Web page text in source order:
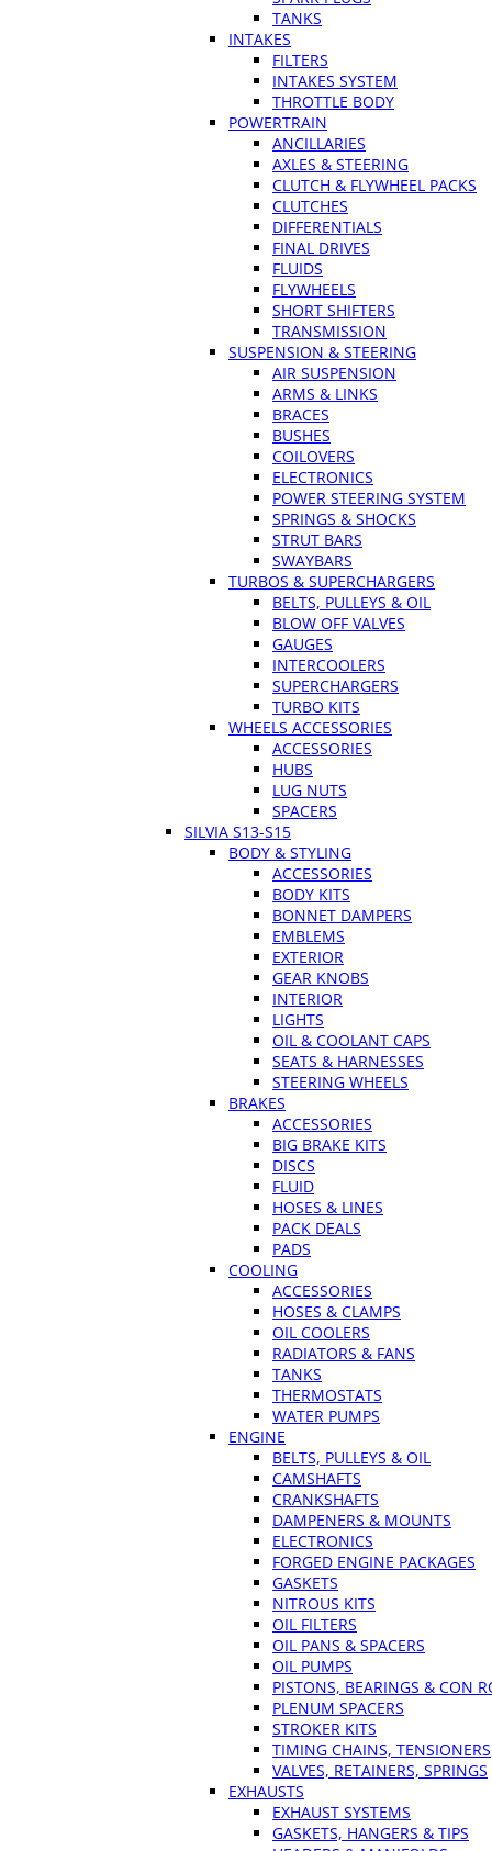
TANKS
INTAKES
FILTERS
INTAKES SYSTEM
THROTTLE BODY
POWERTRAIN
ANCILLARIES
AXLES & STEERING
CLUTCH & FLYWHEEL PACKS
CLUTCHES
DIFFERENTIALS
FINAL DRIVES
FLUIDS
FLYWHEELS
SHORT SHIFTERS
TRANSMISSION
SUSPENSION & STEERING
AIR SUSPENSION
ARMS & LINKS
BRACES
BUSHES
COILOVERS
ELECTRONICS
POWER STEERING SYSTEM
SPRINGS & SHOCKS
STRUT BARS
SWAYBARS
TURBOS & SUPERCHARGERS
BELTS, PULLEYS & OIL
BLOW OFF VALVES
GAUGES
INTERCOOLERS
SUPERCHARGERS
TURBO KITS
WHEELS ACCESSORIES
ACCESSORIES
HUBS
LUG NUTS
SPACERS
SILVIA S13-S15
BODY & STYLING
ACCESSORIES
BODY KITS
BONNET DAMPERS
EMBLEMS
EXTERIOR
GEAR KNOBS
INTERIOR
LIGHTS
OIL & COOLANT CAPS
SEATS & HARNESSES
STEERING WHEELS
BRAKES
ACCESSORIES
BIG BRAKE KITS
DISCS
FLUID
HOSES & LINES
PACK DEALS
PADS
COOLING
ACCESSORIES
HOSES & CLAMPS
OIL COOLERS
RADIATORS & FANS
TANKS
THERMOSTATS
WATER PUMPS
ENGINE
BELTS, PULLEYS & OIL
CAMSHAFTS
CRANKSHAFTS
DAMPENERS & MOUNTS
ELECTRONICS
FORGED ENGINE PACKAGES
GASKETS
NITROUS KITS
OIL FILTERS
OIL PANS & SPACERS
OIL PUMPS
PISTONS, BEARINGS & CON
PLENUM SPACERS
STROKER KITS
TIMING CHAINS, TENSIONERS
VALVES, RETAINERS, SPRINGS
EXHAUSTS
EXHAUST SYSTEMS
GASKETS, HANGERS & TIPS